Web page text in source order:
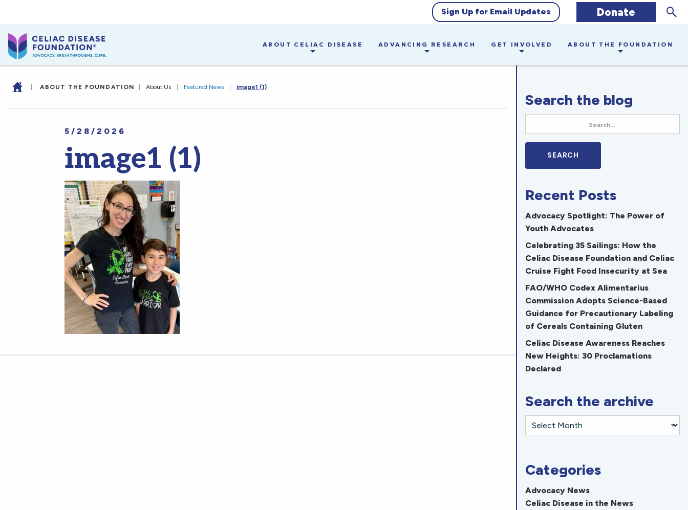
Sign Up for Email Updates Donate
ABOUT CELIAC DISEASE ADVANCING RESEARCH GET INVOLVED ABOUT THE FOUNDATION
| ABOUT THE FOUNDATION About Us Featured News image1 (1)
5/28/2026
image1 (1)
Search the blog
Recent Posts
Advocacy Spotlight: The Power of
Youth Advocates
Celebrating 35 Sailings: How the
Celiac Disease Foundation and Celiac
Cruise Fight Food Insecurity at Sea
FAO/WHO Codex Alimentarius
Commission Adopts Science-Based
Guidance for Precautionary Labeling
of Cereals Containing Gluten
Celiac Disease Awareness Reaches
New Heights: 30 Proclamations
Declared
Search the archive
Categories
Advocacy News
Celiac Disease in the News